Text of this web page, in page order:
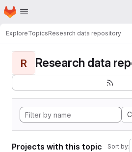
Skip to main content
Homepage
ExploreTopicsResearch data repository
R Research data
C
Projects with this topic Sort by: